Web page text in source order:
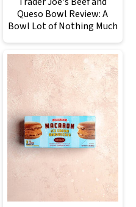
Queso Bowl Review: A
Bowl Lot of Nothing Much